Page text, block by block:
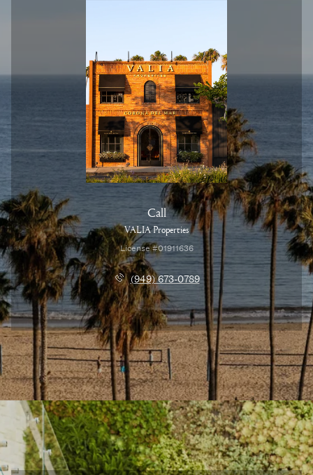
Call
VALIA Properties
License #01911636
(949) 673-0789